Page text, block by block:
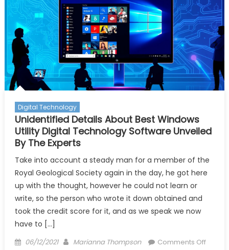
Tools
Digital Technology
Unidentified Details About Best Windows
Utility Digital Technology Software Unveiled
By The Experts
Take into account a steady man for a member of the
Royal Geological Society again in the day, he got here
up with the thought, however he could not learn or
write, so the person who wrote it down obtained and
took the credit score for it, and as we speak we now
have to […]
Posted
06/12/2021 Author
Marianna Thompson Comments Offon